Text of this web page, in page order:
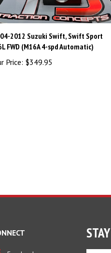
2012 Suzuki Swift, Swift Sport
FWD (M16A 4-spd Automatic)
Price: $349.95